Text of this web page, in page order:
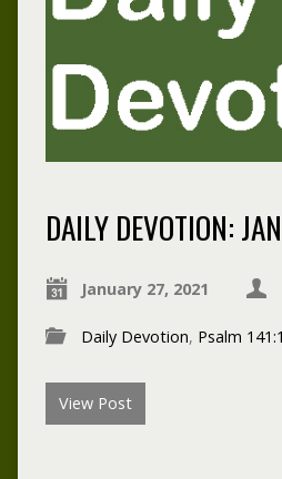
DAILY DEVOTION:
January 27, 2021
Daily Devotion, Psalm
View Post